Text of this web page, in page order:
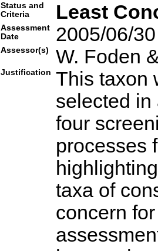
Status and
Criteria
Least
Assessment
Date
2005/06/30
Assessor(s) W. Foden
Justification This taxon
selected in
four
processes
taxa of
concern